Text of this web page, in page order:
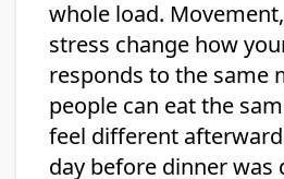
whole load.
stress change how
responds to the same
people can eat the
feel different
day before dinner was